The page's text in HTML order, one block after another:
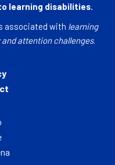
learning disabilities.
associated with learning
attention challenges.